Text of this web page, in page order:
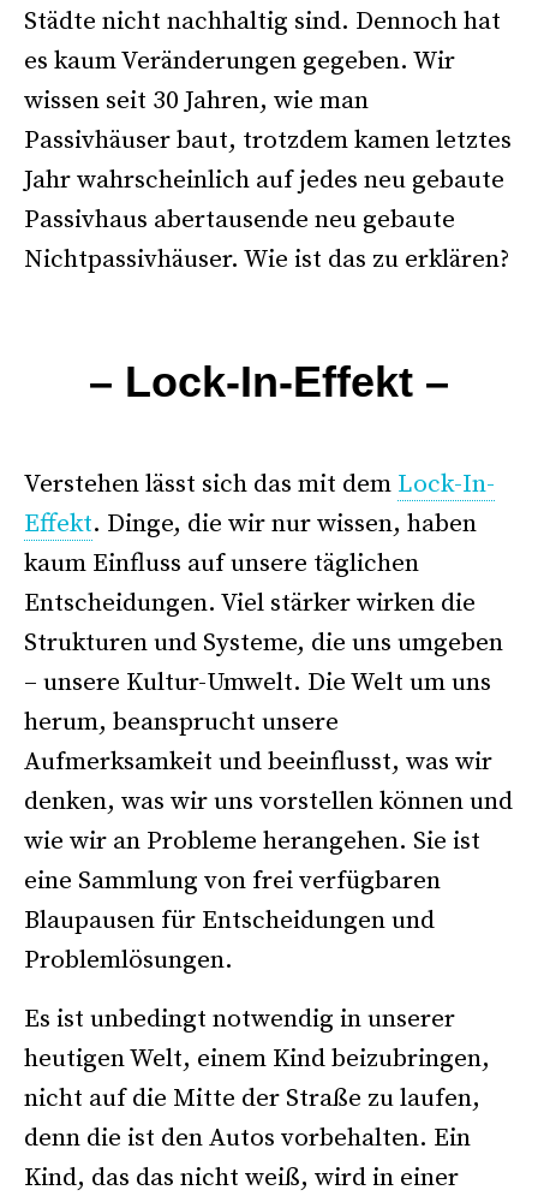
Städte nicht nachhaltig sind. Dennoch hat
es kaum Veränderungen gegeben. Wir
wissen seit 30 Jahren, wie man
Passivhäuser baut, trotzdem kamen letztes
Jahr wahrscheinlich auf jedes neu gebaute
Passivhaus abertausende neu gebaute
Nichtpassivhäuser. Wie ist das zu erklären?
– Lock-In-Effekt –
Verstehen lässt sich das mit dem Lock-In-
Effekt. Dinge, die wir nur wissen, haben
kaum Einfluss auf unsere täglichen
Entscheidungen. Viel stärker wirken die
Strukturen und Systeme, die uns umgeben
– unsere Kultur-Umwelt. Die Welt um uns
herum, beansprucht unsere
Aufmerksamkeit und beeinflusst, was wir
denken, was wir uns vorstellen können und
wie wir an Probleme herangehen. Sie ist
eine Sammlung von frei verfügbaren
Blaupausen für Entscheidungen und
Problemlösungen.
Es ist unbedingt notwendig in unserer
heutigen Welt, einem Kind beizubringen,
nicht auf die Mitte der Straße zu laufen,
denn die ist den Autos vorbehalten. Ein
Kind, das das nicht weiß, wird in einer